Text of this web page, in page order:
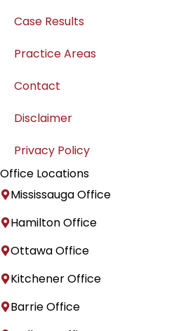
Case Results
Practice Areas
Contact
Disclaimer
Privacy Policy
Office Locations
Mississauga Office
Hamilton Office
Ottawa Office
Kitchener Office
Barrie Office